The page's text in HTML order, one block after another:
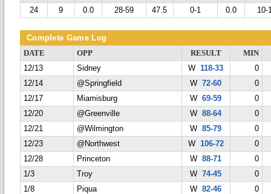
24
9 0.0 28-59 47.5 0-1 0.0 10-
Complete Game Log
DATE OPP RESULT
MIN
12/13
Sidney W118-33
0
12/14
@Springfield W72-60
0
12/17
Miamisburg W69-59
0
12/20
@Greenville W88-64
0
12/21
@Wilmington W85-79
0
12/23
@Northwest W 106-72
0
12/28
Princeton W88-71
0
1/3
Troy W74-45
0
1/8
Piqua W82-46
0